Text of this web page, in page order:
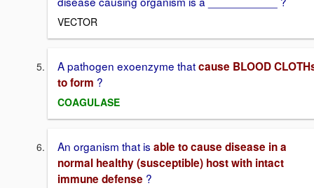
VECTOR
A pathogen exoenzyme thatcause BLOOD
to form ?
COAGULASE
An organism that is able to cause disease in a
normal healthy (susceptible) host with intact
immune defense ?